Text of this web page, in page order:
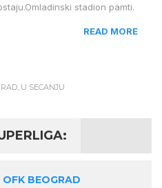
stadion pamti.
READ MORE
, U SECANJU
OFK BEOGRAD